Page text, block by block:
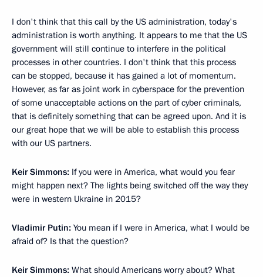
I don't think that this call by the US administration, today's
administration is worth anything. It appears to me that the US
government will still continue to interfere in the political
processes in other countries. I don't think that this process
can be stopped, because it has gained a lot of momentum.
However, as far as joint work in cyberspace for the prevention
of some unacceptable actions on the part of cyber criminals,
that is definitely something that can be agreed upon. And it is
our great hope that we will be able to establish this process
with our US partners.
Keir Simmons: If you were in America, what would you fear
might happen next? The lights being switched off the way they
were in western Ukraine in 2015?
Vladimir Putin: You mean if I were in America, what I would be
afraid of? Is that the question?
Keir Simmons: What should Americans worry about? What